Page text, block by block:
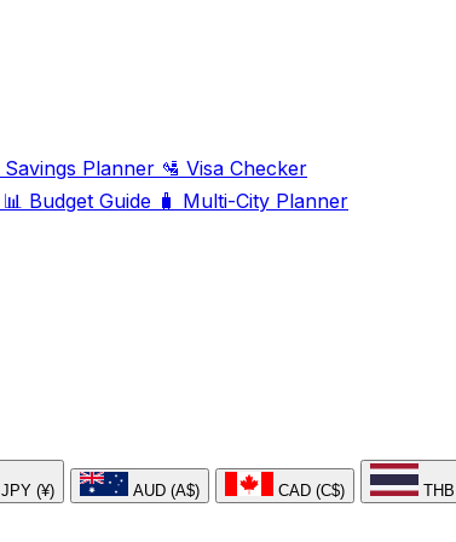
Savings Planner 🛂 Visa Checker
📊 Budget Guide 🧳 Multi-City Planner
JPY (¥) AUD (A$) CAD (C$)